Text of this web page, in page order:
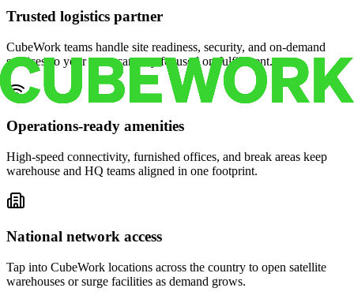
Trusted logistics partner
CubeWork teams handle site readiness, security, and on-demand
services so your crew can stay focused on fulfillment.
Operations-ready amenities
High-speed connectivity, furnished offices, and break areas keep
warehouse and HQ teams aligned in one footprint.
National network access
Tap into CubeWork locations across the country to open satellite
warehouses or surge facilities as demand grows.